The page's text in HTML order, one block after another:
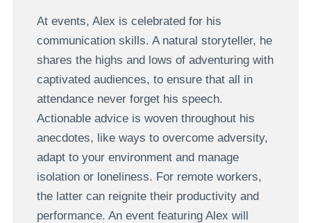
At events, Alex is celebrated for his
communication skills. A natural storyteller, he
shares the highs and lows of adventuring with
captivated audiences, to ensure that all in
attendance never forget his speech.
Actionable advice is woven throughout his
anecdotes, like ways to overcome adversity,
adapt to your environment and manage
isolation or loneliness. For remote workers,
the latter can reignite their productivity and
performance. An event featuring Alex will